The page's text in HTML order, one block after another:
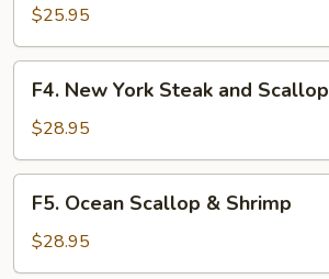
York
Steak
and
Shrimp
$25.95
New
York
Steak
and
Scallop
F4. New York Steak and Scallop
$28.95
Ocean
Scallop
&
F5. Ocean Scallop & Shrimp
$28.95